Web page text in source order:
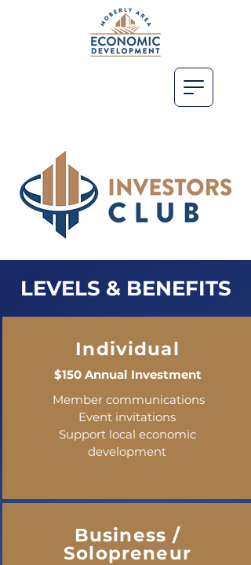
LEVELS & BENEFITS
Individual
$150 Annual Investment
Member communications
Event invitations
Support local economic
development
Business /
Solopreneur